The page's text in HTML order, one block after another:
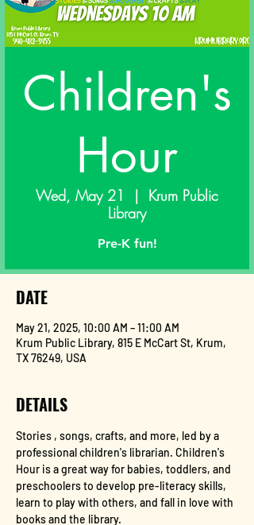
Children's
Hour
Wed, May 21
  |
Krum Public
Library
Pre-K fun!
DATE
May 21, 2025, 10:00 AM – 11:00 AM
Krum Public Library, 815 E McCart St, Krum,
TX 76249, USA
DETAILS
Stories , songs, crafts, and more, led by a
professional children's librarian. Children's
Hour is a great way for babies, toddlers, and
preschoolers to develop pre-literacy skills,
learn to play with others, and fall in love with
books and the library.